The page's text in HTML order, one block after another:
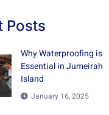
Posts
Why Waterproofing is
Essential in Jumeirah
Island
January 16, 2025